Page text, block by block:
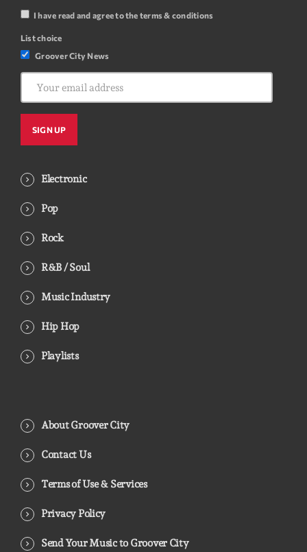
I have read and agree to the terms & conditions
List choice
Groover City News
Electronic
Pop
Rock
R&B / Soul
Music Industry
Hip Hop
Playlists
About Groover City
Contact Us
Terms of Use & Services
Privacy Policy
Send Your Music to Groover City